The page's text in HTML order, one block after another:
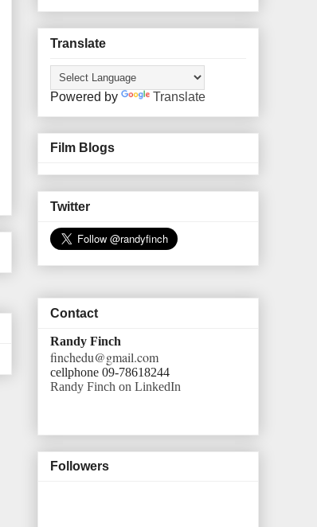
Translate
Powered by Translate
Film Blogs
Twitter
Contact
Randy Finch
finchedu@gmail.com
cellphone 09-78618244
Randy Finch on LinkedIn
Followers